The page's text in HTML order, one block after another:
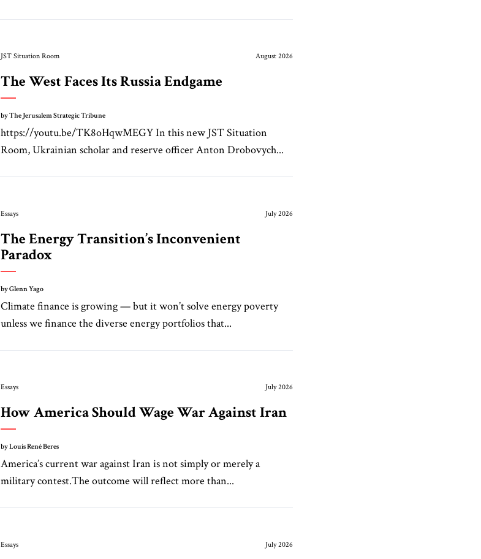
JST Situation Room August 2026
The West Faces Its Russia Endgame
by The Jerusalem Strategic Tribune
https://youtu.be/TK8oHqwMEGY In this new JST Situation
Room, Ukrainian scholar and reserve officer Anton Drobovych...
Essays July 2026
The Energy Transition’s Inconvenient
Paradox
by Glenn Yago
Climate finance is growing — but it won’t solve energy poverty
unless we finance the diverse energy portfolios that...
Essays July 2026
How America Should Wage War Against Iran
by Louis René Beres
America’s current war against Iran is not simply or merely a
military contest.The outcome will reflect more than...
Essays July 2026